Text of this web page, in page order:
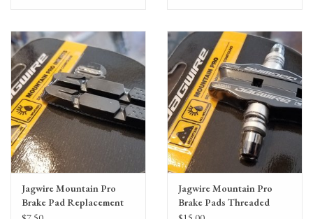
Jagwire Mountain Pro
Brake Pad Replacement
Inserts, Black
Jagwire Mountain Pro
Brake Pads Threaded
Post, Black